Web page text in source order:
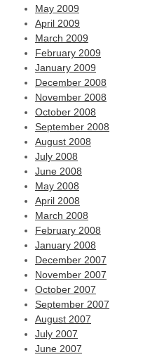
May 2009
April 2009
March 2009
February 2009
January 2009
December 2008
November 2008
October 2008
September 2008
August 2008
July 2008
June 2008
May 2008
April 2008
March 2008
February 2008
January 2008
December 2007
November 2007
October 2007
September 2007
August 2007
July 2007
June 2007